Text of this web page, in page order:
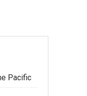
Pacific